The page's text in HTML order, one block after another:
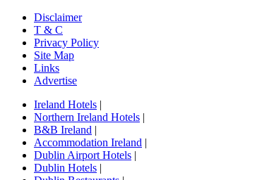
Disclaimer
T & C
Privacy Policy
Site Map
Links
Advertise
Ireland Hotels |
Northern Ireland Hotels |
B&B Ireland |
Accommodation Ireland |
Dublin Airport Hotels |
Dublin Hotels |